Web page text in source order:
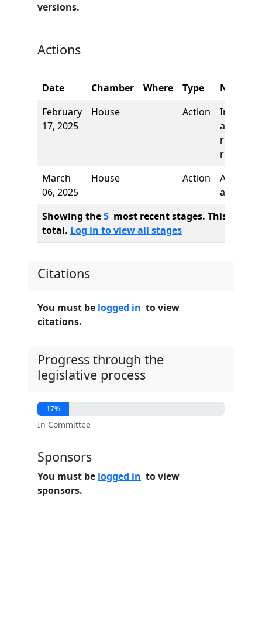
versions.
Actions
Date Chamber Where Type
Name
February
17, 2025
House Action
and first
reading,
referred
March
06, 2025
House Action
Author
added
Showing the5 most recent stages. This bill
total. Log in to view all stages
Citations
You must be logged in to view
citations.
Progress through the
legislative process
17%
In Committee
Sponsors
You must be logged in to view
sponsors.